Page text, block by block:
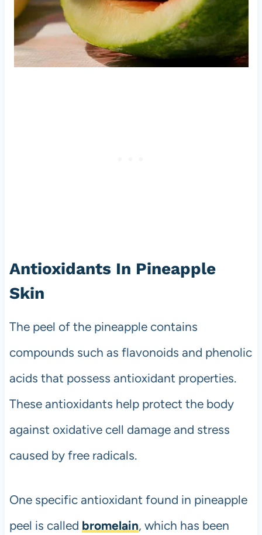
Antioxidants In Pineapple
Skin
The peel of the pineapple contains
compounds such as flavonoids and phenolic
acids that possess antioxidant properties.
These antioxidants help protect the body
against oxidative cell damage and stress
caused by free radicals.
One specific antioxidant found in pineapple
peel is called bromelain, which has been